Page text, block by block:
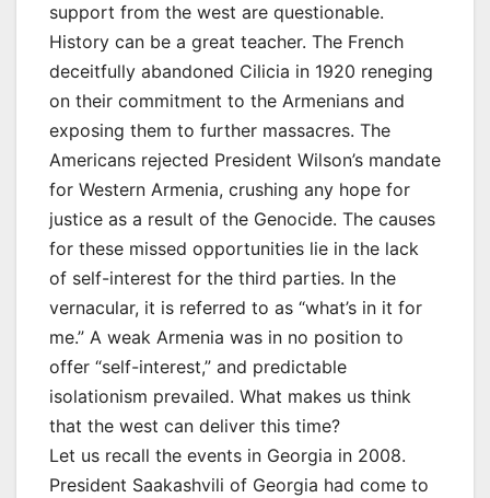
support from the west are questionable.
History can be a great teacher. The French
deceitfully abandoned Cilicia in 1920 reneging
on their commitment to the Armenians and
exposing them to further massacres. The
Americans rejected President Wilson’s mandate
for Western Armenia, crushing any hope for
justice as a result of the Genocide. The causes
for these missed opportunities lie in the lack
of self-interest for the third parties. In the
vernacular, it is referred to as “what’s in it for
me.” A weak Armenia was in no position to
offer “self-interest,” and predictable
isolationism prevailed. What makes us think
that the west can deliver this time?
Let us recall the events in Georgia in 2008.
President Saakashvili of Georgia had come to